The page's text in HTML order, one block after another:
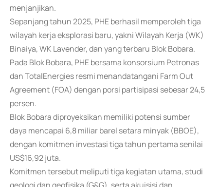
menjanjikan.
Sepanjang tahun 2025, PHE berhasil memperoleh tiga
wilayah kerja eksplorasi baru, yakni Wilayah Kerja (WK)
Binaiya, WK Lavender, dan yang terbaru Blok Bobara.
Pada Blok Bobara, PHE bersama konsorsium Petronas
dan TotalEnergies resmi menandatangani Farm Out
Agreement (FOA) dengan porsi partisipasi sebesar 24,5
persen.
Blok Bobara diproyeksikan memiliki potensi sumber
daya mencapai 6,8 miliar barel setara minyak (BBOE),
dengan komitmen investasi tiga tahun pertama senilai
US$16,92 juta.
Komitmen tersebut meliputi tiga kegiatan utama, studi